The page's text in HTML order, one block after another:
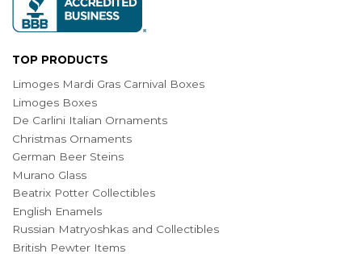
TOP PRODUCTS
Limoges Mardi Gras Carnival Boxes
Limoges Boxes
De Carlini Italian Ornaments
Christmas Ornaments
German Beer Steins
Murano Glass
Beatrix Potter Collectibles
English Enamels
Russian Matryoshkas and Collectibles
British Pewter Items